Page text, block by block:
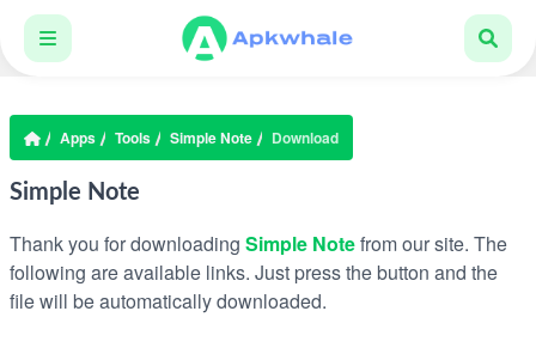
Apps Tools Simple Note Download
Simple Note
Thank you for downloading Simple Notefrom our site. The
following are available links. Just press the button and the
file will be automatically downloaded.